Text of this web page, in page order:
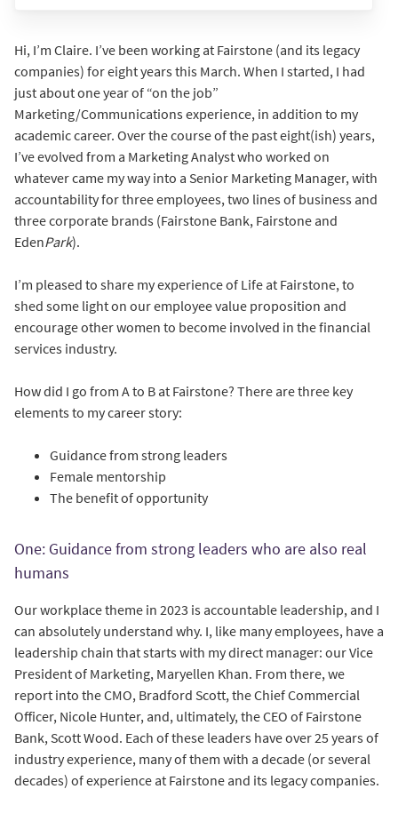
Hi, I’m Claire. I’ve been working at Fairstone (and its legacy
companies) for eight years this March. When I started, I had
just about one year of “on the job”
Marketing/Communications experience, in addition to my
academic career. Over the course of the past eight(ish) years,
I’ve evolved from a Marketing Analyst who worked on
whatever came my way into a Senior Marketing Manager, with
accountability for three employees, two lines of business and
three corporate brands (Fairstone Bank, Fairstone and
EdenPark).
I’m pleased to share my experience of Life at Fairstone, to
shed some light on our employee value proposition and
encourage other women to become involved in the financial
services industry.
How did I go from A to B at Fairstone? There are three key
elements to my career story:
Guidance from strong leaders
Female mentorship
The benefit of opportunity
One: Guidance from strong leaders who are also real
humans
Our workplace theme in 2023 is accountable leadership, and I
can absolutely understand why. I, like many employees, have a
leadership chain that starts with my direct manager: our Vice
President of Marketing, Maryellen Khan. From there, we
report into the CMO, Bradford Scott, the Chief Commercial
Officer, Nicole Hunter, and, ultimately, the CEO of Fairstone
Bank, Scott Wood. Each of these leaders have over 25 years of
industry experience, many of them with a decade (or several
decades) of experience at Fairstone and its legacy companies.